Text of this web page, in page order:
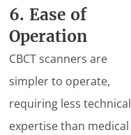
6. Ease of
Operation
CBCT scanners are
simpler to operate,
requiring less technical
expertise than medical